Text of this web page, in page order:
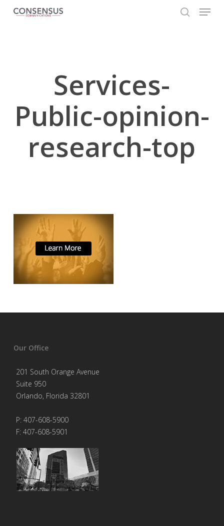
Menu
Services-
Public-opinion-
research-top
Our Office
201 South Orange Avenue
Suite 950
Orlando, Florida 32801
P: 407-608-5900
F: 407-608-5901